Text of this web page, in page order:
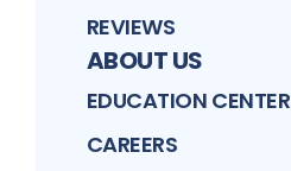
REVIEWS
ABOUT US
EDUCATION CENTER
CAREERS